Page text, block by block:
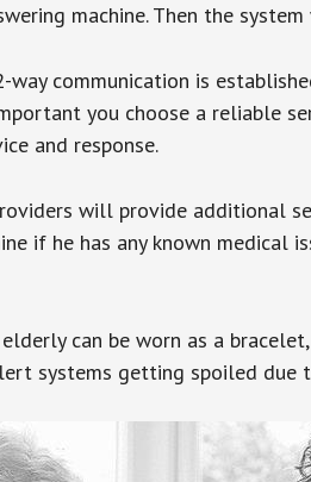
machine. Then the
way communication is
you choose a reliable
and response.
will provide additional
if he has any known medical
can be worn as a
systems getting spoiled due